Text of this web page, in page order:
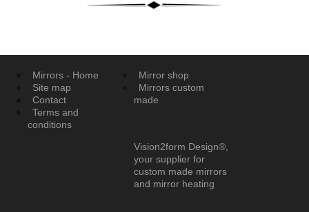
Mirrors - Home
Site map
Contact
Terms and
conditions
Mirror shop
Mirrors custom
made
Vision2form Design®,
your supplier for
custom made mirrors
and mirror heating